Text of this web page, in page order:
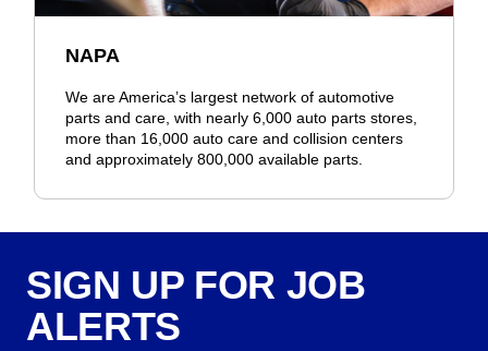
NAPA
We are America’s largest network of automotive
parts and care, with nearly 6,000 auto parts stores,
more than 16,000 auto care and collision centers
and approximately 800,000 available parts.
SIGN UP FOR JOB
ALERTS